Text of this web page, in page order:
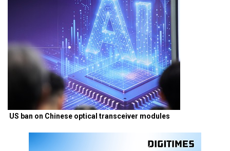
US ban on Chinese optical transceiver modules